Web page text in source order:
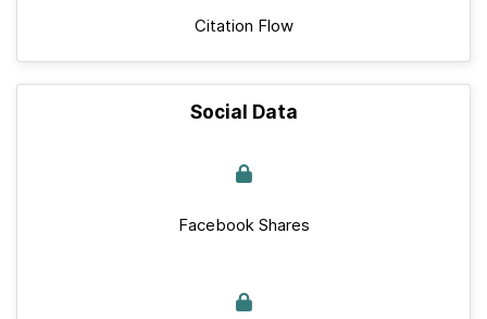
Citation Flow
Social Data
Facebook Shares